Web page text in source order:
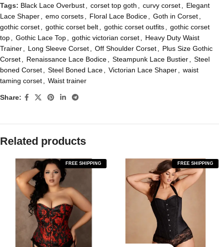
Tags: Black Lace Overbust corset top goth curvy corset
Elegant
Lace Shaper
emo corsets Floral Lace Bodice Goth in Corset
gothic corset
gothic corset belt gothic corset outfits
gothic corset
top
Gothic Lace Top gothic victorian corset
Heavy Duty Waist
Trainer
Long Sleeve Corset Off Shoulder Corset
Plus Size Gothic
Corset
Renaissance Lace Bodice Steampunk Lace Bustier
Steel
boned Corset
Steel Boned Lace Victorian Lace Shaper
waist
taming corset
Waist trainer
Share:
Related products
FREE SHIPPING FREE SHIPPING